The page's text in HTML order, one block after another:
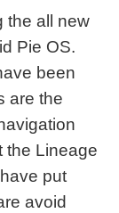
the all new
Pie OS.
been
are the
the Lineage
put
avoid